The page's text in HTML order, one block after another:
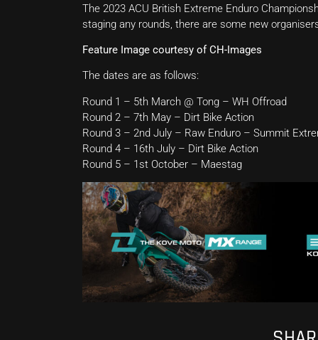
The 2023 ACU British Extreme Enduro
staging any rounds, there are some new
Feature Image courtesy of CH-Images
The dates are as follows:
Round 1 – 5th March @ Tong – WH Offroad
Round 2 – 7th May – Dirt Bike Action
Round 3 – 2nd July – Raw Enduro – Summit
Round 4 – 16th July – Dirt Bike Action
Round 5 – 1st October – Maestag